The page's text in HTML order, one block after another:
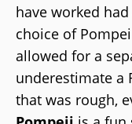
have worked
choice of
allowed for a
underestimate a
that was rough,